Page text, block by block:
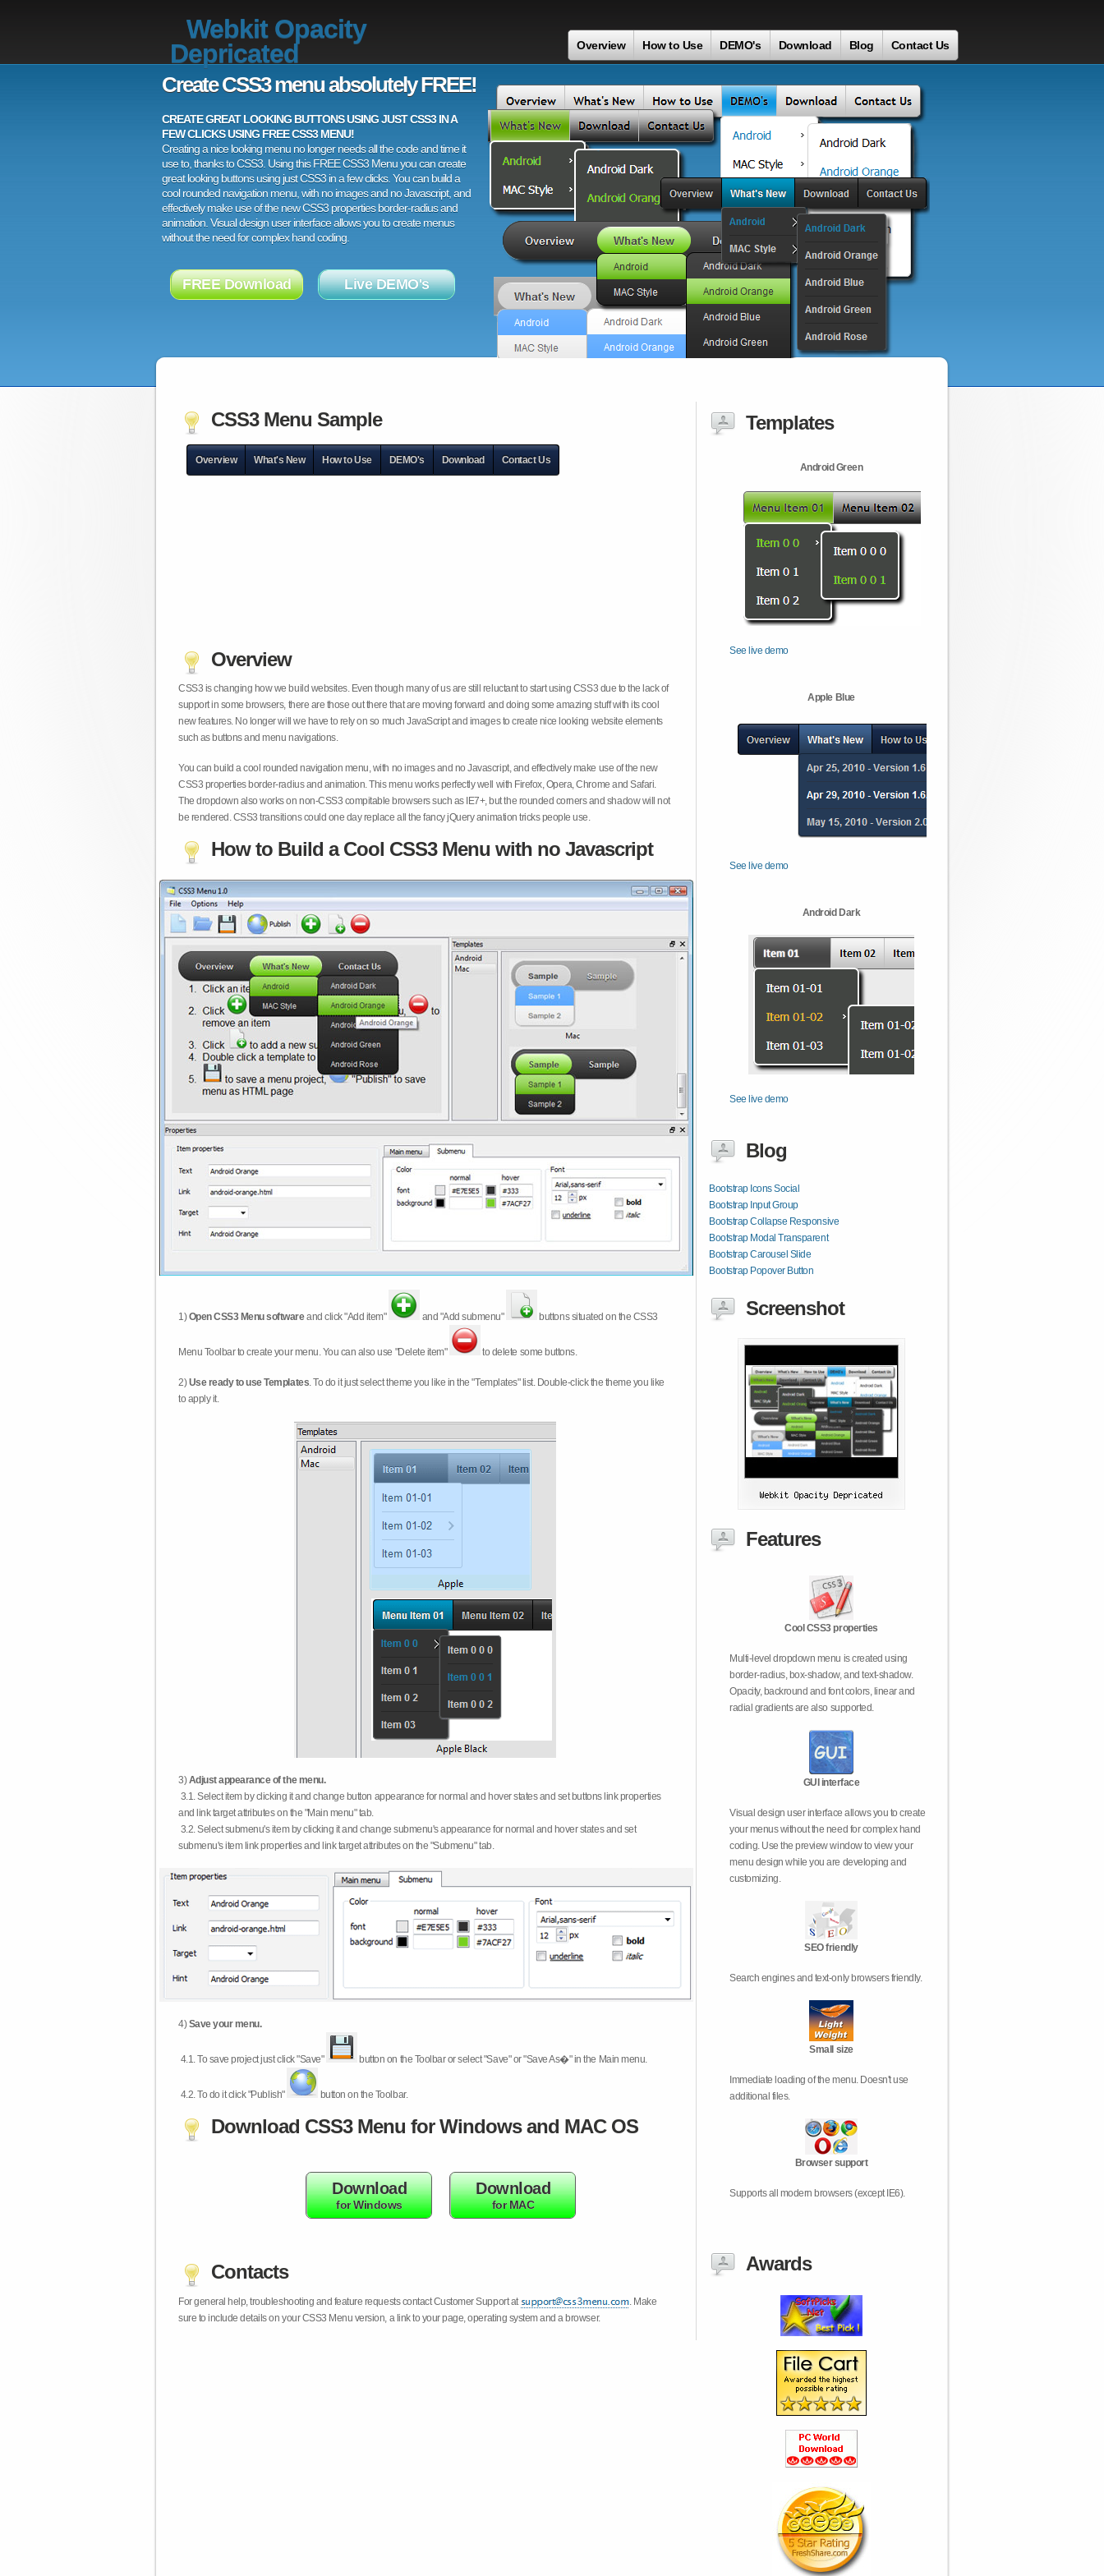
Webkit Opacity
Depricated
Overview How to Use DEMO's Download Blog Contact Us
Create CSS3 menu absolutely FREE!
CREATE GREAT LOOKING BUTTONS USING JUST CSS3 IN A
FEW CLICKS USING FREE CSS3 MENU!
Creating a nice looking menu no longer needs all the code and time it
use to, thanks to CSS3. Using this FREE CSS3 Menu you can create
great looking buttons using just CSS3 in a few clicks. You can build a
cool rounded navigation menu, with no images and no Javascript, and
effectively make use of the new CSS3 properties border-radius and
animation. Visual design user interface allows you to create menus
without the need for complex hand coding.
FREE Download Live DEMO's
CSS3 Menu Sample
Overview What's New How to Use DEMO's Download Contact Us
Overview
CSS3 is changing how we build websites. Even though many of us are still reluctant to start using CSS3 due to the lack of
support in some browsers, there are those out there that are moving forward and doing some amazing stuff with its cool
new features. No longer will we have to rely on so much JavaScript and images to create nice looking website elements
such as buttons and menu navigations.
You can build a cool rounded navigation menu, with no images and no Javascript, and effectively make use of the new
CSS3 properties border-radius and animation. This menu works perfectly well with Firefox, Opera, Chrome and Safari.
The dropdown also works on non-CSS3 compitable browsers such as IE7+, but the rounded corners and shadow will not
be rendered. CSS3 transitions could one day replace all the fancy jQuery animation tricks people use.
How to Build a Cool CSS3 Menu with no Javascript
1)Open CSS3 Menu softwareand click "Add item" and "Add submenu" buttons situated on the CSS3
Menu Toolbar to create your menu. You can also use "Delete item" to delete some buttons.
2)Use ready to use Templates. To do it just select theme you like in the "Templates" list. Double-click the theme you like
to apply it.
3)Adjust appearance of the menu.
3.1. Select item by clicking it and change button appearance for normal and hover states and set buttons link properties
and link target attributes on the "Main menu" tab.
3.2. Select submenu's item by clicking it and change submenu's appearance for normal and hover states and set
submenu's item link properties and link target attributes on the "Submenu" tab.
4)Save your menu.
4.1.To save project just click "Save" button on the Toolbar or select "Save" or "Save As�" in the Main menu.
4.2.To do it click "Publish" button on the Toolbar.
Download CSS3 Menu for Windows and MAC OS
Download
for Windows
Download
for MAC
Contacts
For general help, troubleshooting and feature requests contact Customer Support at
. Make
sure to include details on your CSS3 Menu version, a link to your page, operating system and a browser.
Templates
Android Green
See live demo
Apple Blue
See live demo
Android Dark
See live demo
Blog
Bootstrap Icons Social
Bootstrap Input Group
Bootstrap Collapse Responsive
Bootstrap Modal Transparent
Bootstrap Carousel Slide
Bootstrap Popover Button
Screenshot
Features
Cool CSS3 properties
Multi-level dropdown menu is created using
border-radius, box-shadow, and text-shadow.
Opacity, backround and font colors, linear and
radial gradients are also supported.
GUI interface
Visual design user interface allows you to create
your menus without the need for complex hand
coding. Use the preview window to view your
menu design while you are developing and
customizing.
SEO friendly
Search engines and text-only browsers friendly.
Small size
Immediate loading of the menu. Doesn't use
additional files.
Browser support
Supports all modern browsers (except IE6).
Awards